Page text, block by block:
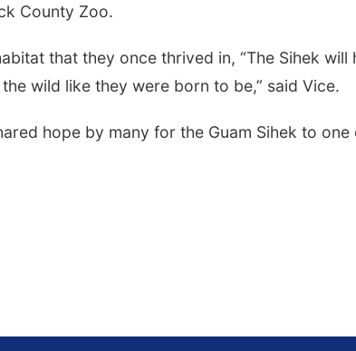
County Zoo.
that they once thrived in, “The Sihek
wild like they were born to be,” said Vice.
hope by many for the Guam Sihek to